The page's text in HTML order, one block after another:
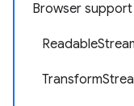
Browser support